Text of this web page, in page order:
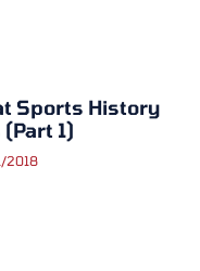
Sports History
1)
2018